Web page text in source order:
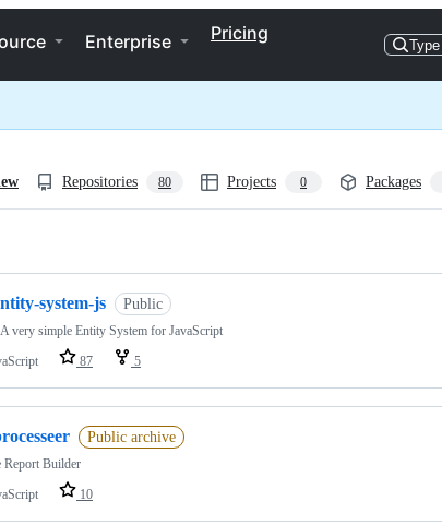
Enterprise Pricing
Type
Repositories 80 Projects 0 Packages
system-js Public
very simple Entity System for JavaScript
87 5
Public archive
Report Builder
10